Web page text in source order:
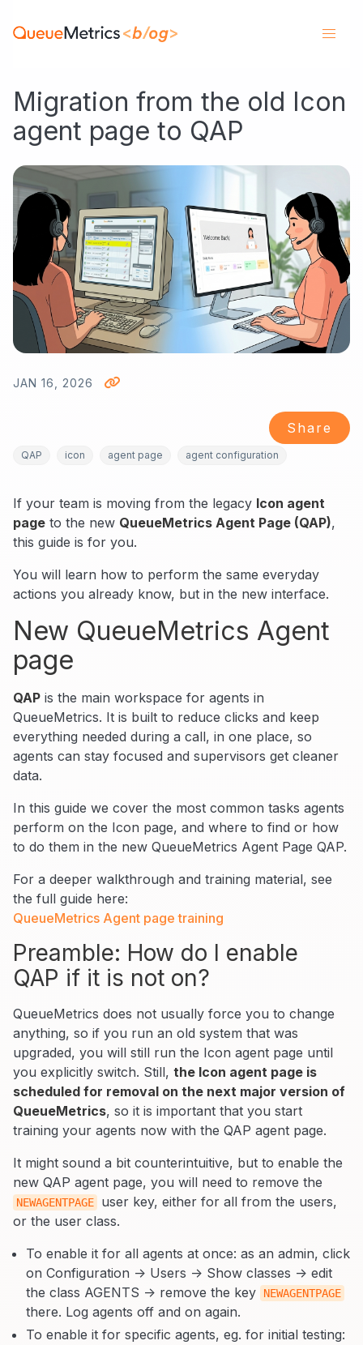
Migration from the old Icon
agent page to QAP
JAN 16, 2026
Share
QAP icon agent page agent configuration
If your team is moving from the legacy Icon agent
page to the new QueueMetrics Agent Page (QAP),
this guide is for you.
You will learn how to perform the same everyday
actions you already know, but in the new interface.
New QueueMetrics Agent
page
QAP is the main workspace for agents in
QueueMetrics. It is built to reduce clicks and keep
everything needed during a call, in one place, so
agents can stay focused and supervisors get cleaner
data.
In this guide we cover the most common tasks agents
perform on the Icon page, and where to find or how
to do them in the new QueueMetrics Agent Page QAP.
For a deeper walkthrough and training material, see
the full guide here:
QueueMetrics Agent page training
Preamble: How do I enable
QAP if it is not on?
QueueMetrics does not usually force you to change
anything, so if you run an old system that was
upgraded, you will still run the Icon agent page until
you explicitly switch. Still, the Icon agent page is
scheduled for removal on the next major version of
QueueMetrics, so it is important that you start
training your agents now with the QAP agent page.
It might sound a bit counterintuitive, but to enable the
new QAP agent page, you will need to remove the
NEWAGENTPAGE
user key, either for all from the users,
or the user class.
To enable it for all agents at once: as an admin, click
on Configuration -> Users -> Show classes -> edit
the class AGENTS -> remove the key
NEWAGENTPAGE
there. Log agents off and on again.
To enable it for specific agents, eg. for initial testing: